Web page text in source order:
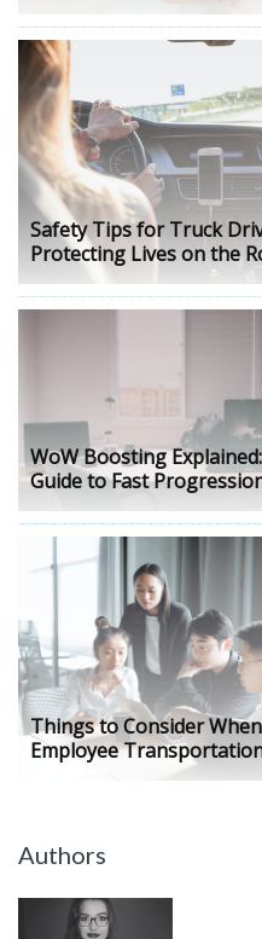
Safety Tips for Truck
Protecting Lives on the
WoW Boosting
Guide to Fast
Things to Consider
Employee
Authors